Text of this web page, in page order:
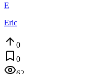
E
Eric
0
0